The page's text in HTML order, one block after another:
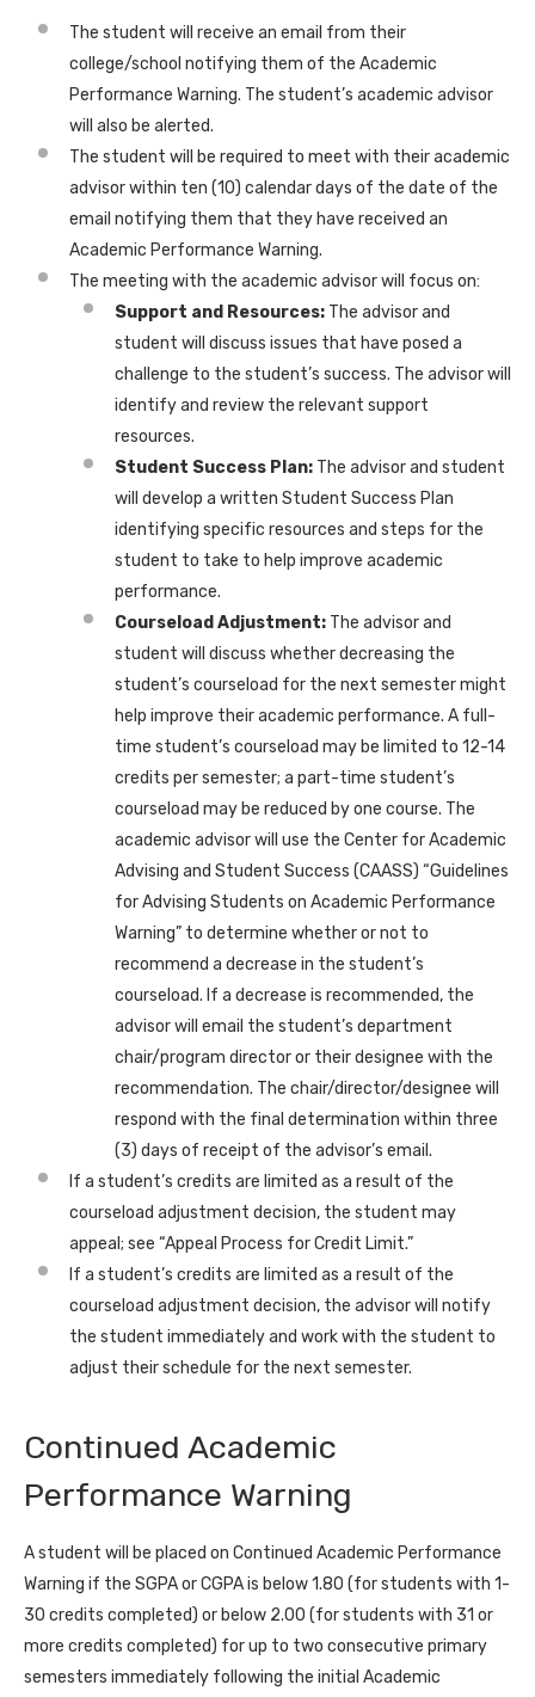
The student will receive an email from their
college/school notifying them of the Academic
Performance Warning. The student’s academic advisor
will also be alerted.
The student will be required to meet with their academic
advisor within ten (10) calendar days of the date of the
email notifying them that they have received an
Academic Performance Warning.
The meeting with the academic advisor will focus on:
Support and Resources: The advisor and
student will discuss issues that have posed a
challenge to the student’s success. The advisor will
identify and review the relevant support
resources.
Student Success Plan: The advisor and student
will develop a written Student Success Plan
identifying specific resources and steps for the
student to take to help improve academic
performance.
Courseload Adjustment: The advisor and
student will discuss whether decreasing the
student’s courseload for the next semester might
help improve their academic performance. A full-
time student’s courseload may be limited to 12-14
credits per semester; a part-time student’s
courseload may be reduced by one course. The
academic advisor will use the Center for Academic
Advising and Student Success (CAASS) “Guidelines
for Advising Students on Academic Performance
Warning” to determine whether or not to
recommend a decrease in the student’s
courseload. If a decrease is recommended, the
advisor will email the student’s department
chair/program director or their designee with the
recommendation. The chair/director/designee will
respond with the final determination within three
(3) days of receipt of the advisor’s email.
If a student’s credits are limited as a result of the
courseload adjustment decision, the student may
appeal; see “Appeal Process for Credit Limit.”
If a student’s credits are limited as a result of the
courseload adjustment decision, the advisor will notify
the student immediately and work with the student to
adjust their schedule for the next semester.
Continued Academic
Performance Warning
A student will be placed on Continued Academic Performance
Warning if the SGPA or CGPA is below 1.80 (for students with 1-
30 credits completed) or below 2.00 (for students with 31 or
more credits completed) for up to two consecutive primary
semesters immediately following the initial Academic